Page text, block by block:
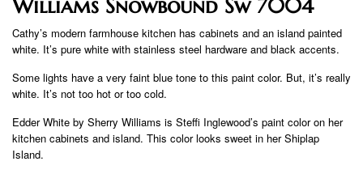
Williams Snowbound Sw 7004
Cathy’s modern farmhouse kitchen has cabinets and an island painted
white. It’s pure white with stainless steel hardware and black accents.
Some lights have a very faint blue tone to this paint color. But, it’s really
white. It’s not too hot or too cold.
Edder White by Sherry Williams is Steffi Inglewood’s paint color on her
kitchen cabinets and island. This color looks sweet in her Shiplap
Island.